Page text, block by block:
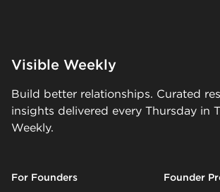
Visible Weekly
Build better relationships. Curated
insights delivered every Thursday in
Weekly.
For Founders Founder